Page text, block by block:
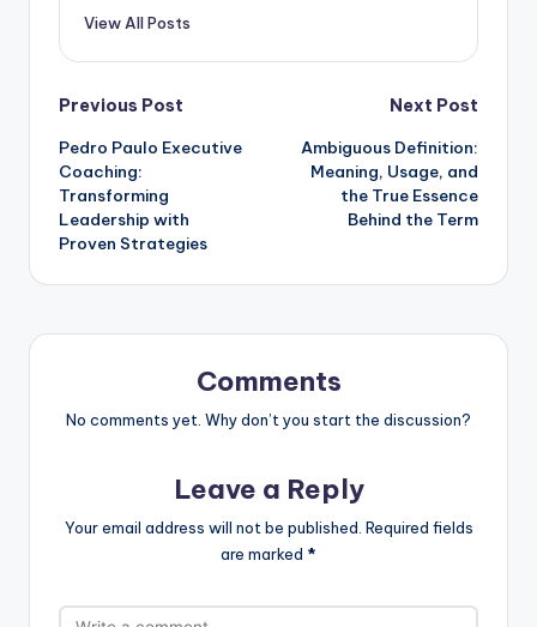
View All Posts
Previous Post
Pedro Paulo Executive
Coaching:
Transforming
Leadership with
Proven Strategies
Next Post
Ambiguous Definition:
Meaning, Usage, and
the True Essence
Behind the Term
Comments
No comments yet. Why don’t you start the discussion?
Leave a Reply
Your email address will not be published. Required fields
are marked *